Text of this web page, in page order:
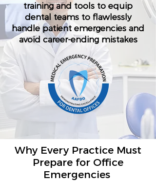
training and tools to equip
dental teams to flawlessly
handle patient emergencies and
avoid career-ending mistakes
Why Every Practice Must
Prepare for Office
Emergencies